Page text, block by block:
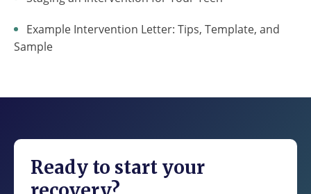
Example Intervention Letter: Tips, Template, and
Sample
Ready to start your